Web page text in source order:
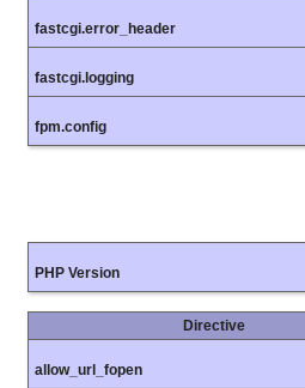
fastcgi.error_header
fastcgi.logging
fpm.config
PHP Version
Directive
allow_url_fopen